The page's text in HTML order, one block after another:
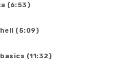
(6:53)
(5:09)
(11:32)